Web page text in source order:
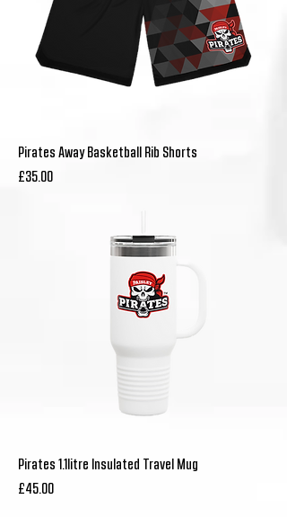
Pirates Away Basketball Rib Shorts
Price
£35.00
Pirates 1.1litre Insulated Travel Mug
Price
£45.00